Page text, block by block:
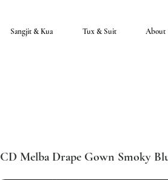
Sangjit & Kua Tux & Suit About
CD Melba Drape Gown Smoky